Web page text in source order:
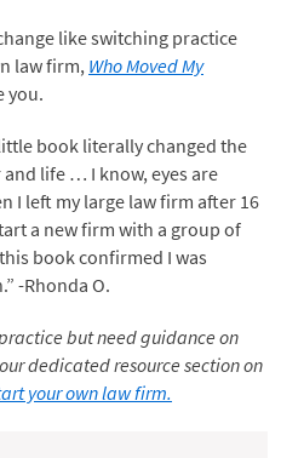
like switching practice
law firm, Who Moved My
you.
book literally changed the
life … I know, eyes are
I left my large law firm after 16
a new firm with a group of
book confirmed I was
-Rhonda O.
but need guidance on
dedicated resource section on
your own law firm.